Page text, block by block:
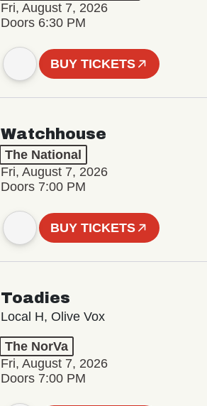
Fri, August 7, 2026
Doors 6:30 PM
BUY TICKETS
Watchhouse
The National
Fri, August 7, 2026
Doors 7:00 PM
BUY TICKETS
Toadies
Local H, Olive Vox
The NorVa
Fri, August 7, 2026
Doors 7:00 PM